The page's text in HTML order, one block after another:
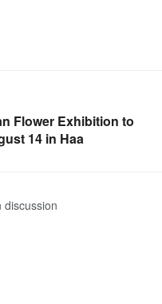
Flower Exhibition to
14 in Haa
discussion